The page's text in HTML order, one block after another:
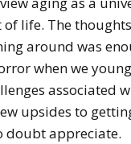
of life. The
around was
when we
associated
upsides to
doubt appreciate.